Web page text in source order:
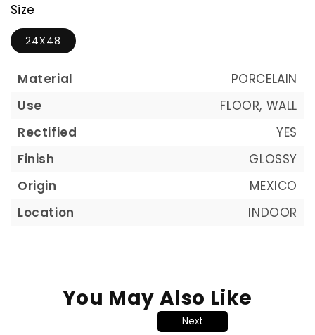
Size
24X48
Material
PORCELAIN
Use
FLOOR, WALL
Rectified
YES
Finish
GLOSSY
Origin
MEXICO
Location
INDOOR
You May Also Like
Next